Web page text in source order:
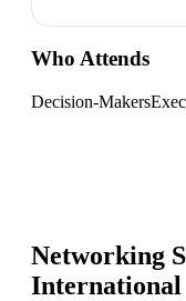
Who Attends
Decision-Makers
Networking
International